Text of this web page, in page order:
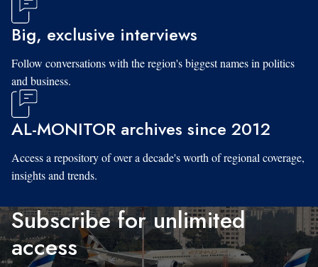
Big, exclusive interviews
Follow conversations with the region's biggest names in politics
and business.
AL-MONITOR archives since 2012
Access a repository of over a decade's worth of regional coverage,
insights and trends.
Subscribe for unlimited
access